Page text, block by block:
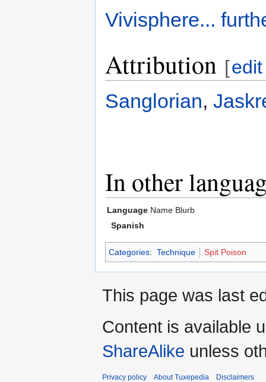
Vivisphere...
Attribution [edit
Sanglorian,
In other
Language Name Blurb
Spanish
Categories: Technique Spit Poison
This page was last
Content is available
ShareAlike unless
Privacy policy About Tuxepedia Disclaimers